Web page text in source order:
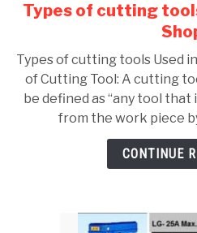
to
of
in
Types of cutting
Types of cutting tools Used
of Cutting Tool: A cutting
be defined as “any tool
from the work piece
CONTINUE